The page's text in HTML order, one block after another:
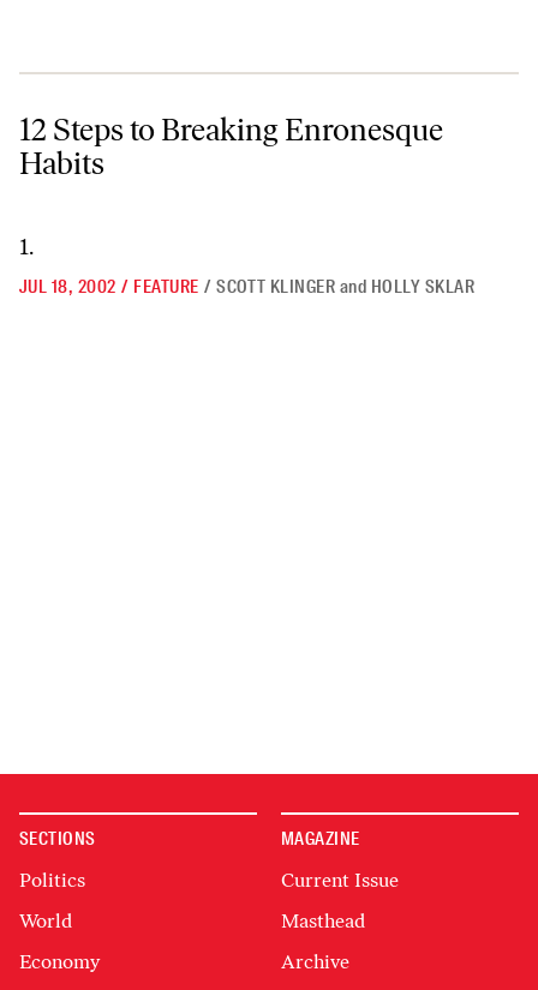
12 Steps to Breaking Enronesque Habits
12 Steps to Breaking Enronesque
Habits
1.
JUL 18, 2002 / FEATURE / SCOTT KLINGER and HOLLY SKLAR
SECTIONS
Politics
World
Economy
MAGAZINE
Current Issue
Masthead
Archive